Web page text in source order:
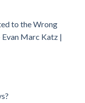
to the Wrong
Evan Marc Katz |